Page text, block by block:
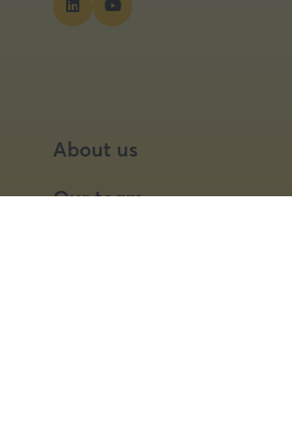
About us
Our team